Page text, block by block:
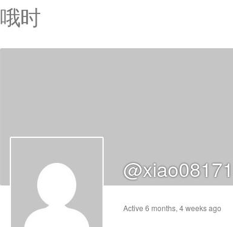
哦时
Active 6 months, 4 weeks ago